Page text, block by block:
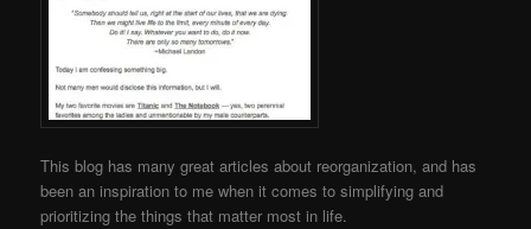
This blog has many great articles about reorganization, and has
been an inspiration to me when it comes to simplifying and
prioritizing the things that matter most in life.